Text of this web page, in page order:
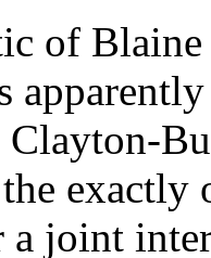
of
Clayton-
the
a joint